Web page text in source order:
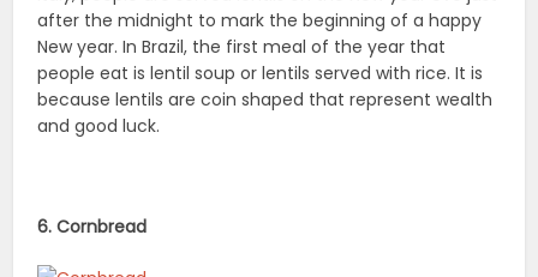
after the midnight to mark the beginning of a happy
New year. In Brazil, the first meal of the year that
people eat is lentil soup or lentils served with rice. It is
because lentils are coin shaped that represent wealth
and good luck.
6. Cornbread